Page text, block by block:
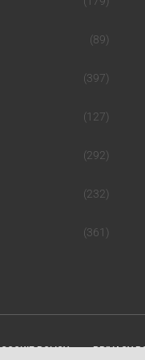
(89)
(397)
(127)
(292)
(232)
(361)
COOKIE POLICY PRIVACY